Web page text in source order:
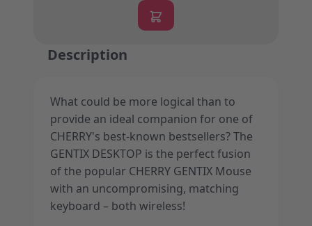
Description
What could be more logical than to
provide an ideal companion for one of
CHERRY's best-known bestsellers? The
GENTIX DESKTOP is the perfect fusion
of the popular CHERRY GENTIX Mouse
with an uncompromising, matching
keyboard – both wireless!